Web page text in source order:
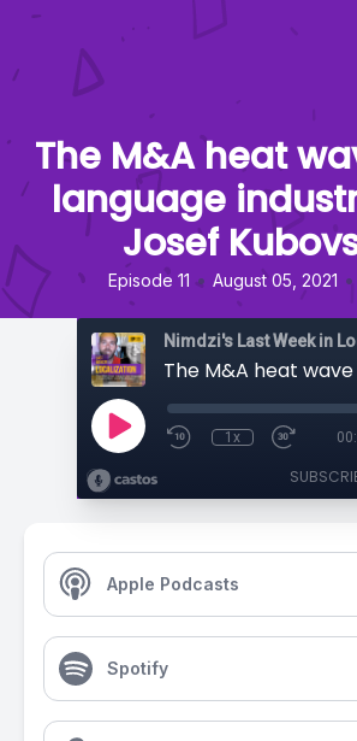
The M&A heat
language
Josef
Episode 11 • August 05, 2021 •
Nimdzi's Last Week in
1x
Apple Podcasts
Spotify